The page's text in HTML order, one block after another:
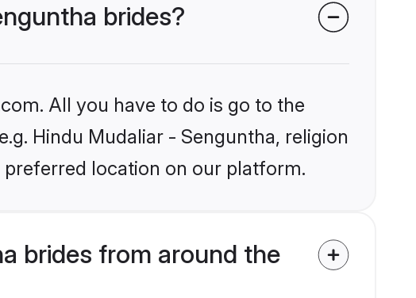
brides?
All you have to do is go to the
Hindu Mudaliar - Senguntha, religion
location on our platform.
brides from around the